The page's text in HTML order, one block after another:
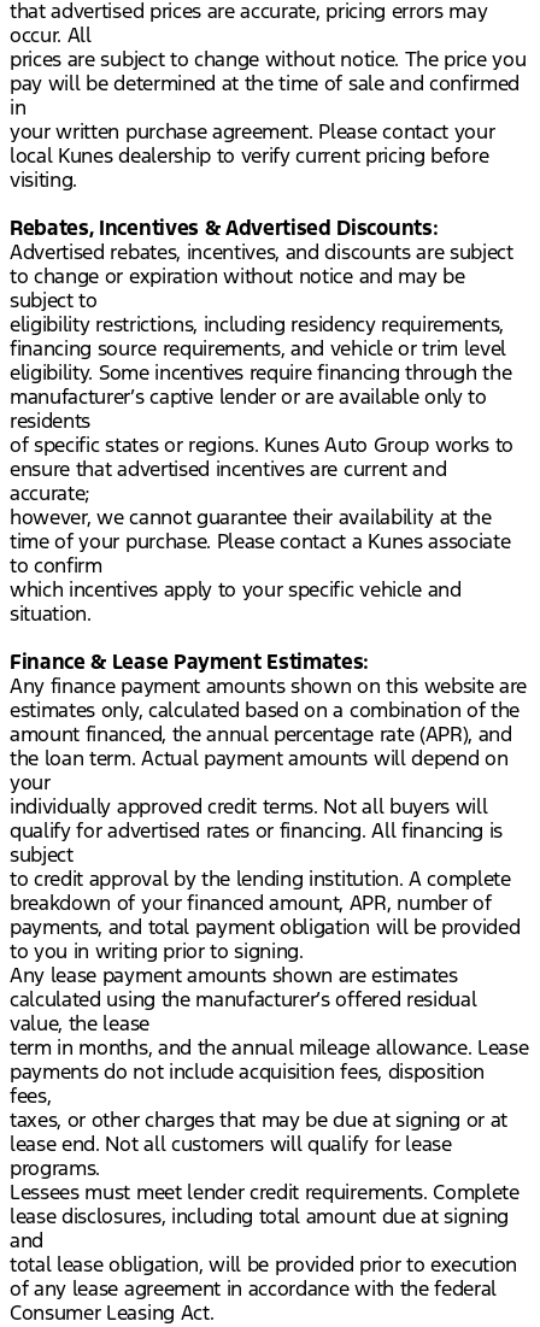
that advertised prices are accurate, pricing errors may
occur. All
prices are subject to change without notice. The price you
pay will be determined at the time of sale and confirmed
in
your written purchase agreement. Please contact your
local Kunes dealership to verify current pricing before
visiting.
Rebates, Incentives & Advertised Discounts:
Advertised rebates, incentives, and discounts are subject
to change or expiration without notice and may be
subject to
eligibility restrictions, including residency requirements,
financing source requirements, and vehicle or trim level
eligibility. Some incentives require financing through the
manufacturer’s captive lender or are available only to
residents
of specific states or regions. Kunes Auto Group works to
ensure that advertised incentives are current and
accurate;
however, we cannot guarantee their availability at the
time of your purchase. Please contact a Kunes associate
to confirm
which incentives apply to your specific vehicle and
situation.
Finance & Lease Payment Estimates:
Any finance payment amounts shown on this website are
estimates only, calculated based on a combination of the
amount financed, the annual percentage rate (APR), and
the loan term. Actual payment amounts will depend on
your
individually approved credit terms. Not all buyers will
qualify for advertised rates or financing. All financing is
subject
to credit approval by the lending institution. A complete
breakdown of your financed amount, APR, number of
payments, and total payment obligation will be provided
to you in writing prior to signing.
Any lease payment amounts shown are estimates
calculated using the manufacturer’s offered residual
value, the lease
term in months, and the annual mileage allowance. Lease
payments do not include acquisition fees, disposition
fees,
taxes, or other charges that may be due at signing or at
lease end. Not all customers will qualify for lease
programs.
Lessees must meet lender credit requirements. Complete
lease disclosures, including total amount due at signing
and
total lease obligation, will be provided prior to execution
of any lease agreement in accordance with the federal
Consumer Leasing Act.